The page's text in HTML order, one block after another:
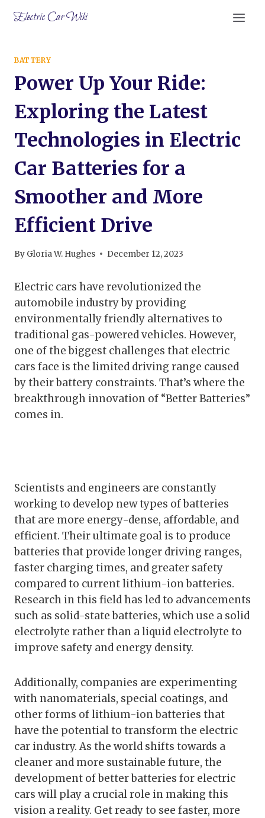
Electric Car Wiki
BATTERY
Power Up Your Ride:
Exploring the Latest
Technologies in Electric
Car Batteries for a
Smoother and More
Efficient Drive
By Gloria W. Hughes December 12, 2023
Electric cars have revolutionized the
automobile industry by providing
environmentally friendly alternatives to
traditional gas-powered vehicles. However,
one of the biggest challenges that electric
cars face is the limited driving range caused
by their battery constraints. That’s where the
breakthrough innovation of “Better Batteries”
comes in.
Scientists and engineers are constantly
working to develop new types of batteries
that are more energy-dense, affordable, and
efficient. Their ultimate goal is to produce
batteries that provide longer driving ranges,
faster charging times, and greater safety
compared to current lithium-ion batteries.
Research in this field has led to advancements
such as solid-state batteries, which use a solid
electrolyte rather than a liquid electrolyte to
improve safety and energy density.
Additionally, companies are experimenting
with nanomaterials, special coatings, and
other forms of lithium-ion batteries that
have the potential to transform the electric
car industry. As the world shifts towards a
cleaner and more sustainable future, the
development of better batteries for electric
cars will play a crucial role in making this
vision a reality. Get ready to see faster, more